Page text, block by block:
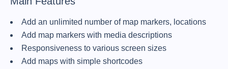
Add an unlimited number of map markers, locations
Add map markers with media descriptions
Responsiveness to various screen sizes
Add maps with simple shortcodes